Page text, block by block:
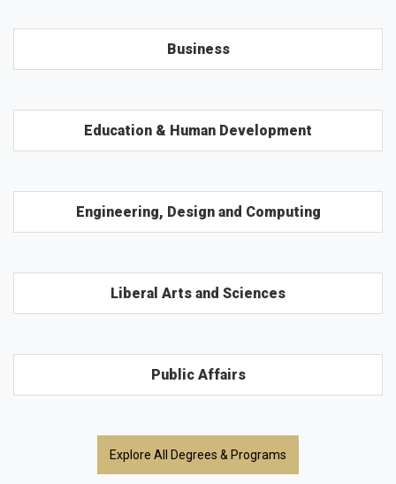
Business
Education & Human Development
Engineering, Design and Computing
Liberal Arts and Sciences
Public Affairs
Explore All Degrees & Programs